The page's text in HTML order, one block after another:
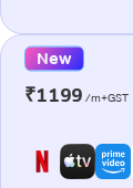
New
₹1199 /m+GST